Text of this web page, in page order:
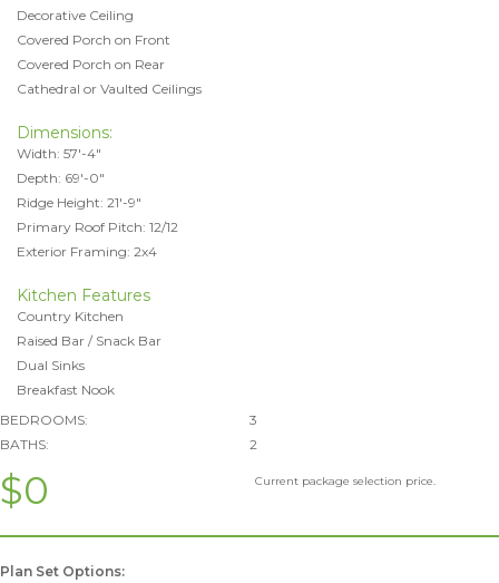
Decorative Ceiling
Covered Porch on Front
Covered Porch on Rear
Cathedral or Vaulted Ceilings
Dimensions:
Width: 57'-4"
Depth: 69'-0"
Ridge Height: 21'-9"
Primary Roof Pitch: 12/12
Exterior Framing: 2x4
Kitchen Features
Country Kitchen
Raised Bar / Snack Bar
Dual Sinks
Breakfast Nook
BEDROOMS:
3
BATHS:
2
$0 Current package selection price.
Plan Set Options: